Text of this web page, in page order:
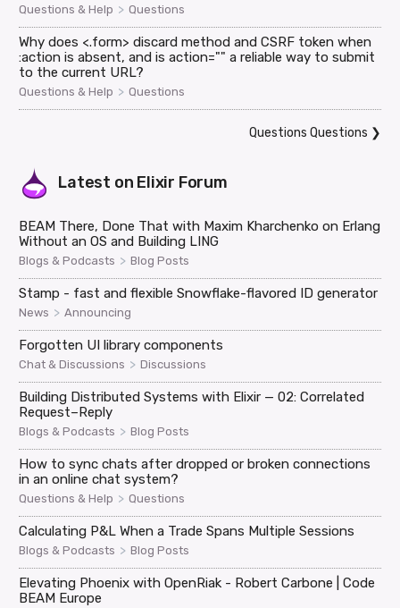
Questions & Help > Questions
Why does <.form> discard method and CSRF token when
:action is absent, and is action="" a reliable way to submit
to the current URL?
Questions & Help > Questions
Questions Questions ❯
Latest on Elixir Forum
BEAM There, Done That with Maxim Kharchenko on Erlang
Without an OS and Building LING
Blogs & Podcasts > Blog Posts
Stamp - fast and flexible Snowflake-flavored ID generator
News > Announcing
Forgotten UI library components
Chat & Discussions > Discussions
Building Distributed Systems with Elixir — 02: Correlated
Request–Reply
Blogs & Podcasts > Blog Posts
How to sync chats after dropped or broken connections
in an online chat system?
Questions & Help > Questions
Calculating P&L When a Trade Spans Multiple Sessions
Blogs & Podcasts > Blog Posts
Elevating Phoenix with OpenRiak - Robert Carbone | Code
BEAM Europe